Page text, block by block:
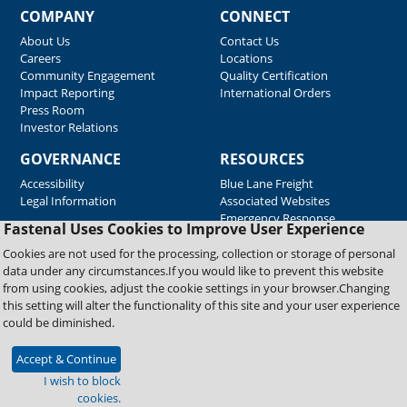
Fastenal Uses Cookies to Improve User Experience
Cookies are not used for the processing, collection or storage of personal
data under any circumstances.If you would like to prevent this website
from using cookies, adjust the cookie settings in your browser.Changing
this setting will alter the functionality of this site and your user experience
could be diminished.
Accept & Continue
I wish to block
cookies.
COMPANY
About Us
Careers
Community Engagement
Impact Reporting
Press Room
Investor Relations
CONNECT
Contact Us
Locations
Quality Certification
International Orders
GOVERNANCE
Accessibility
Legal Information
RESOURCES
Blue Lane Freight
Associated Websites
Emergency Response
Supplier Support
Copyright © 2026 Fastenal Company. All Rights Reserved